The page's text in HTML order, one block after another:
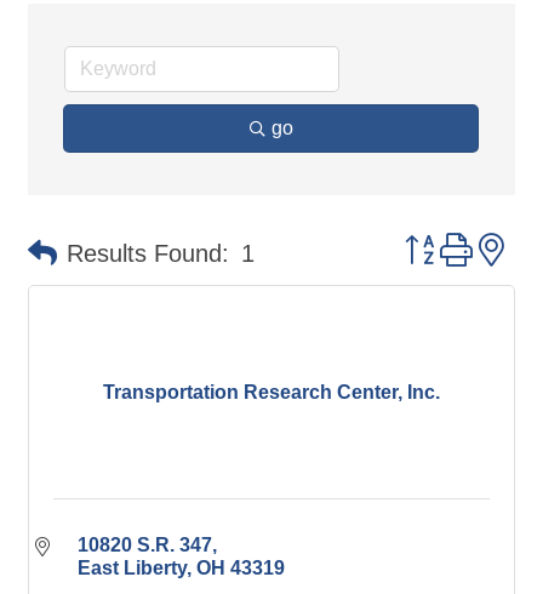
go
Results Found: 1 Button group
Transportation Research Center, Inc.
10820 S.R. 347
East Liberty OH 43319